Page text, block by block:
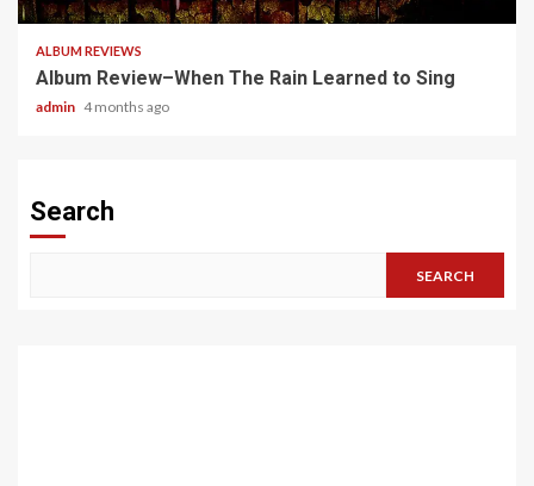
ALBUM REVIEWS
Album Review–When The Rain Learned to Sing
admin 4 months ago
Search
SEARCH